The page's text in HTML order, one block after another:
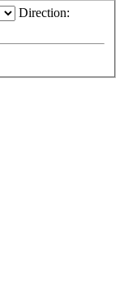
Direction: